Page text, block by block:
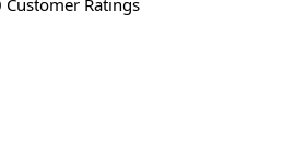
Customer Ratings